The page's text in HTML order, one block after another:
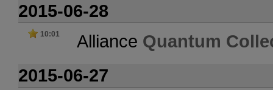
2015-06-28
10:01 Alliance Quantum
2015-06-27